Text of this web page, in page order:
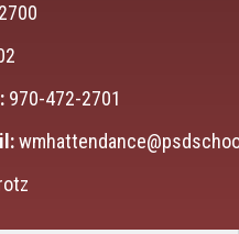
970-472-2701